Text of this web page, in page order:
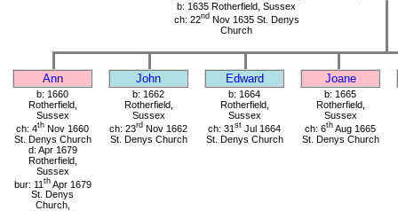
b: 1635 Rotherfield, Sussex
ch: 22ndNov 1635 St. Denys
Church
Ann John Edward Joane
b: 1660
Rotherfield,
Sussex
ch: 4th Nov 1660
St. Denys Church
d: Apr 1679
Rotherfield,
Sussex
bur: 11 thApr 1679
St. Denys
Church,
b: 1662
Rotherfield,
Sussex
ch: 23rd Nov 1662
St. Denys Church
b: 1664
Rotherfield,
Sussex
ch: 31 st Jul 1664
St. Denys Church
b: 1665
Rotherfield,
Sussex
ch: 6th Aug 1665
St. Denys Church